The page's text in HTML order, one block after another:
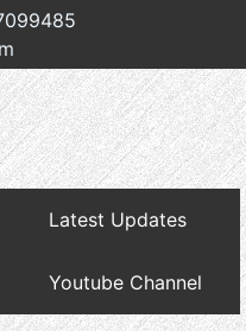
Latest Updates
Youtube Channel